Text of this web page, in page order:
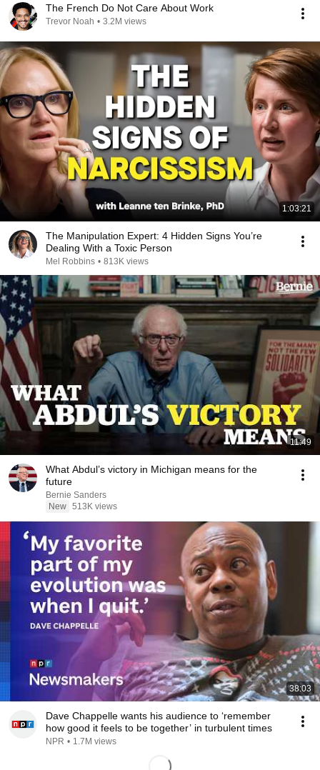
The French Do Not Care About Work
Trevor Noah • 3.2M views
1:03:21
The Manipulation Expert: 4 Hidden Signs You’re
Dealing With a Toxic Person
Mel Robbins • 813K views
11:49
What Abdul’s victory in Michigan means for the
future
Bernie Sanders
New 513K views
38:03
Dave Chappelle wants his audience to ‘remember
how good it feels to be together’ in turbulent times
NPR • 1.7M views